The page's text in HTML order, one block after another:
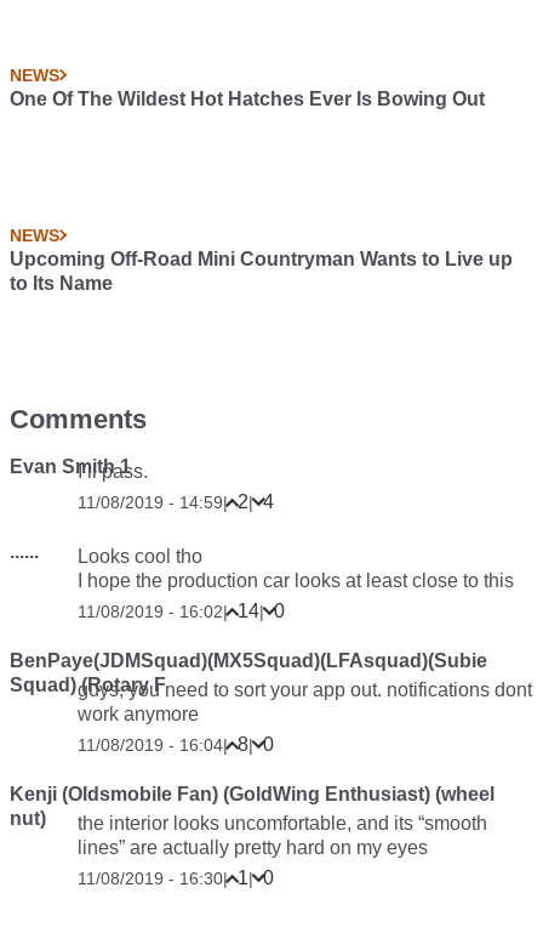
NEWS
One Of The Wildest Hot Hatches Ever Is Bowing Out
NEWS
Upcoming Off-Road Mini Countryman Wants to Live up
to Its Name
Comments
Evan Smith 1
I’ll pass.
11/08/2019 - 14:59| 2| 4
......
Looks cool tho
I hope the production car looks at least close to this
11/08/2019 - 16:02| 14| 0
BenPaye(JDMSquad)(MX5Squad)(LFAsquad)(Subie
Squad) (Rotary F
guys, you need to sort your app out. notifications dont
work anymore
11/08/2019 - 16:04| 8| 0
Kenji (Oldsmobile Fan) (GoldWing Enthusiast) (wheel
nut)
the interior looks uncomfortable, and its “smooth
lines” are actually pretty hard on my eyes
11/08/2019 - 16:30| 1| 0